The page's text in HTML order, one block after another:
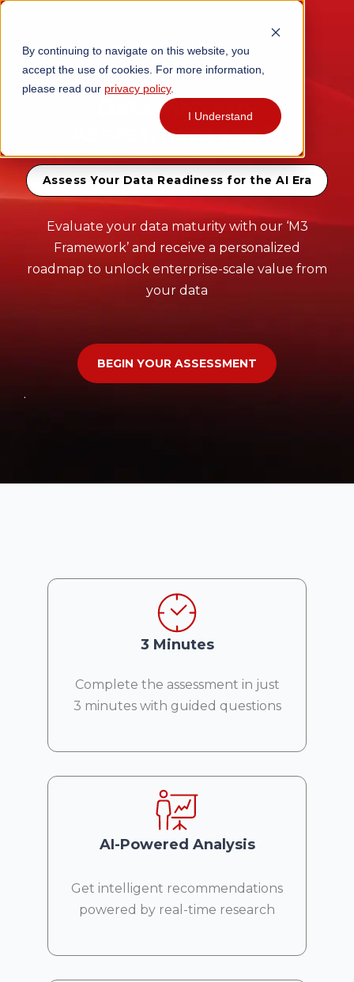
By continuing to navigate on this website, you
accept the use of cookies. For more information,
please read our privacy policy.
I Understand
Data Maturity
Assessment for AI
Assess Your Data Readiness for the AI Era
Evaluate your data maturity with our ‘M3
Framework’ and receive a personalized
roadmap to unlock enterprise-scale value from
your data
BEGIN YOUR ASSESSMENT
.
3 Minutes
Complete the assessment in just
3 minutes with guided questions
AI-Powered Analysis
Get intelligent recommendations
powered by real-time research